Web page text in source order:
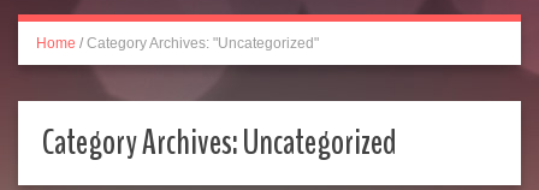
Home / Category Archives: "Uncategorized"
Category Archives:Uncategorized